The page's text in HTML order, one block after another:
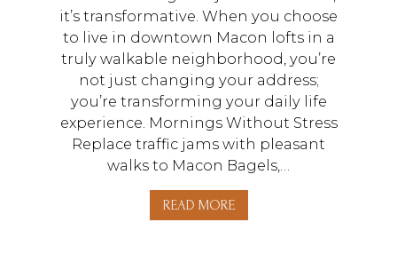
it’s transformative. When you choose
to live in downtown Macon lofts in a
truly walkable neighborhood, you’re
not just changing your address;
you’re transforming your daily life
experience. Mornings Without Stress
Replace traffic jams with pleasant
walks to Macon Bagels,…
READ MORE